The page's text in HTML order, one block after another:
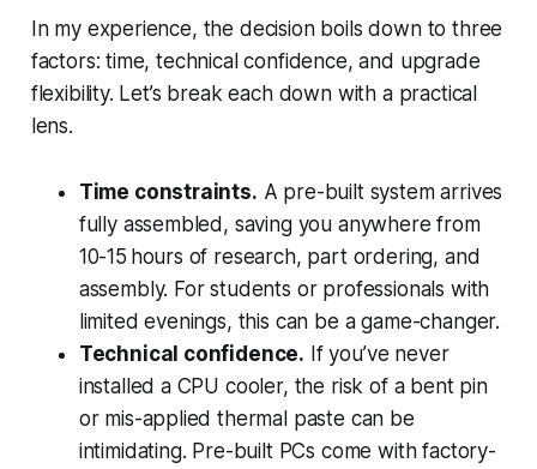
In my experience, the decision boils down to three
factors: time, technical confidence, and upgrade
flexibility. Let’s break each down with a practical
lens.
Time constraints. A pre-built system arrives
fully assembled, saving you anywhere from
10-15 hours of research, part ordering, and
assembly. For students or professionals with
limited evenings, this can be a game-changer.
Technical confidence. If you’ve never
installed a CPU cooler, the risk of a bent pin
or mis-applied thermal paste can be
intimidating. Pre-built PCs come with factory-